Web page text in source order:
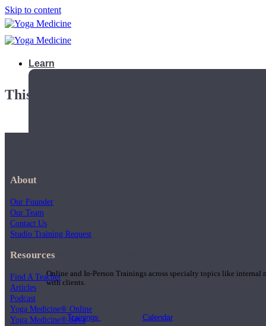
Skip to content
Learn
Teacher Trainings
Online and In-Person Trainings across specialty topics like internal
with clients.
Trainings Calendar
This playlist is private.
About
Our Founder
Our Team
Contact Us
Studio Training Request
Resources
Find A Teacher
Articles
Podcast
Yoga Medicine® Online
Yoga Medicine® Seva